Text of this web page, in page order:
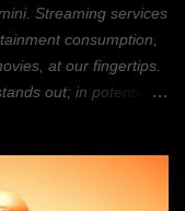
Streaming services
consumption,
at our fingertips.
out; in potentially
a decentralized,
What is